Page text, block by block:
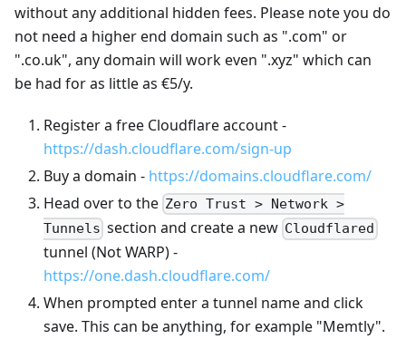
without any additional hidden fees. Please note you do
not need a higher end domain such as ".com" or
".co.uk", any domain will work even ".xyz" which can
be had for as little as €5/y.
Register a free Cloudflare account -
https://dash.cloudflare.com/sign-up
Buy a domain - https://domains.cloudflare.com/
Head over to the Zero Trust > Network >
Tunnels section and create a new Cloudflared
tunnel (Not WARP) -
https://one.dash.cloudflare.com/
When prompted enter a tunnel name and click
save. This can be anything, for example "Memtly".